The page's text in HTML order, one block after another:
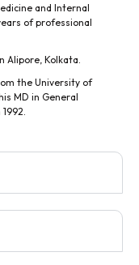
and Internal
of professional
Alipore, Kolkata.
the University of
MD in General